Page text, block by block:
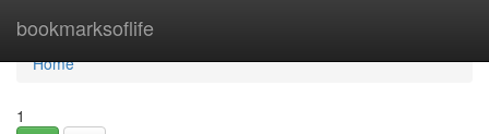
bookmarksoflife
Home
Home
1